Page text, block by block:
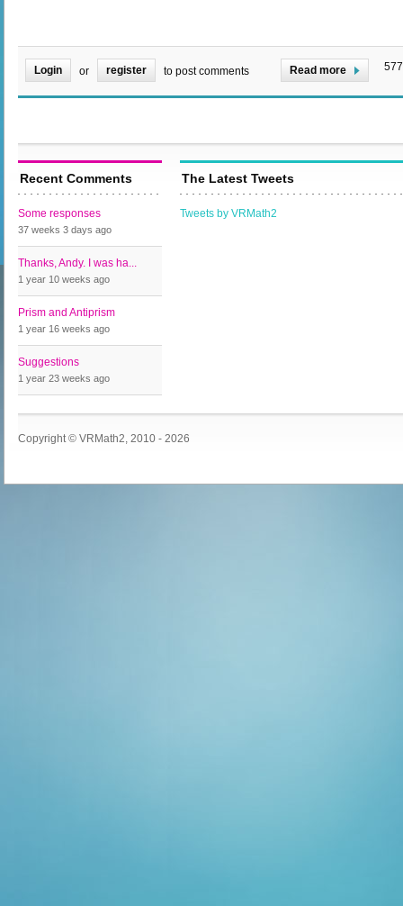
Login or register to post comments Read more
Recent Comments
Some responses
37 weeks 3 days ago
Thanks, Andy. I was ha...
1 year 10 weeks ago
Prism and Antiprism
1 year 16 weeks ago
Suggestions
1 year 23 weeks ago
The Latest Tweets
Tweets by VRMath2
Copyright © VRMath2, 2010 - 2026